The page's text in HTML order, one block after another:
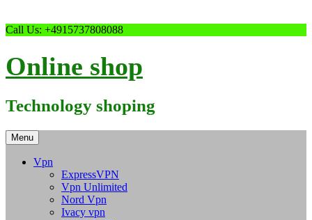
Skip
Call Us: +4915737808088
Online shop
Technology shoping
Menu
Vpn
ExpressVPN
Vpn Unlimited
Nord Vpn
Ivacy vpn